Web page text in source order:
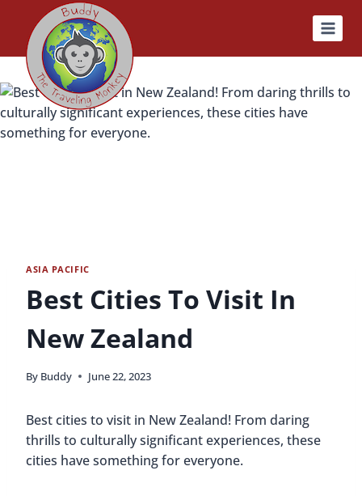
content
ASIA PACIFIC
Best Cities To Visit In
New Zealand
By Buddy June 22, 2023
Best cities to visit in New Zealand! From daring
thrills to culturally significant experiences, these
cities have something for everyone.